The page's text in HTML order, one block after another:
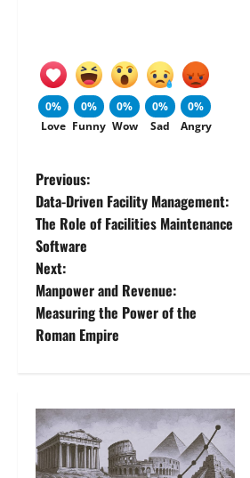
0%
Love
0%
Funny
0%
Wow
0%
Sad
0%
Angry
P
o
s
t
n
v
i
Previous:
Data-Driven Facility Management:
The Role of Facilities Maintenance
Software
Next:
Manpower and Revenue:
Measuring the Power of the
Roman Empire